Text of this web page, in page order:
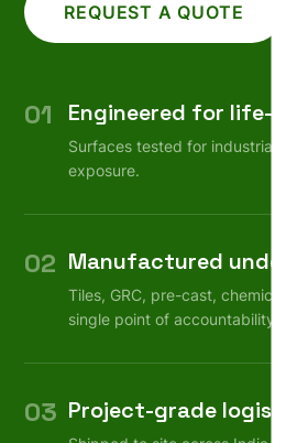
REQUEST A QUOTE
01 Engineered for life-
Surfaces tested for industrial
exposure.
02 Manufactured under
Tiles, GRC, pre-cast, chemicals
single point of accountability.
03 Project-grade logistics